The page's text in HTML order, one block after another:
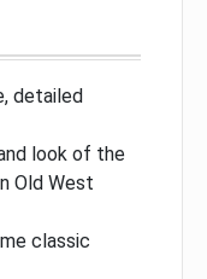
detailed
look of the
Old West
classic